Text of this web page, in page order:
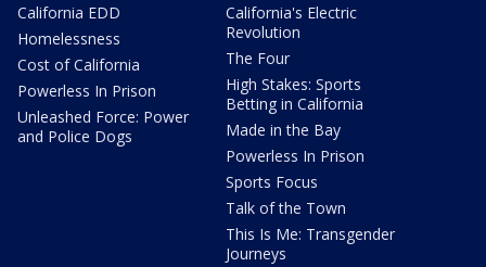
California EDD
Homelessness
Cost of California
Powerless In Prison
Unleashed Force: Power
and Police Dogs
California's Electric
Revolution
The Four
High Stakes: Sports
Betting in California
Made in the Bay
Powerless In Prison
Sports Focus
Talk of the Town
This Is Me: Transgender
Journeys